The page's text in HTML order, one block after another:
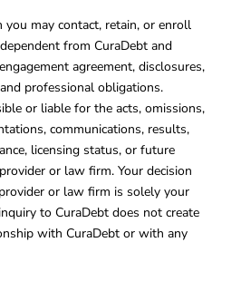
may contact, retain, or enroll
from CuraDebt and
agreement, disclosures,
professional obligations.
or liable for the acts, omissions,
communications, results,
licensing status, or future
or law firm. Your decision
or law firm is solely your
to CuraDebt does not create
with CuraDebt or with any